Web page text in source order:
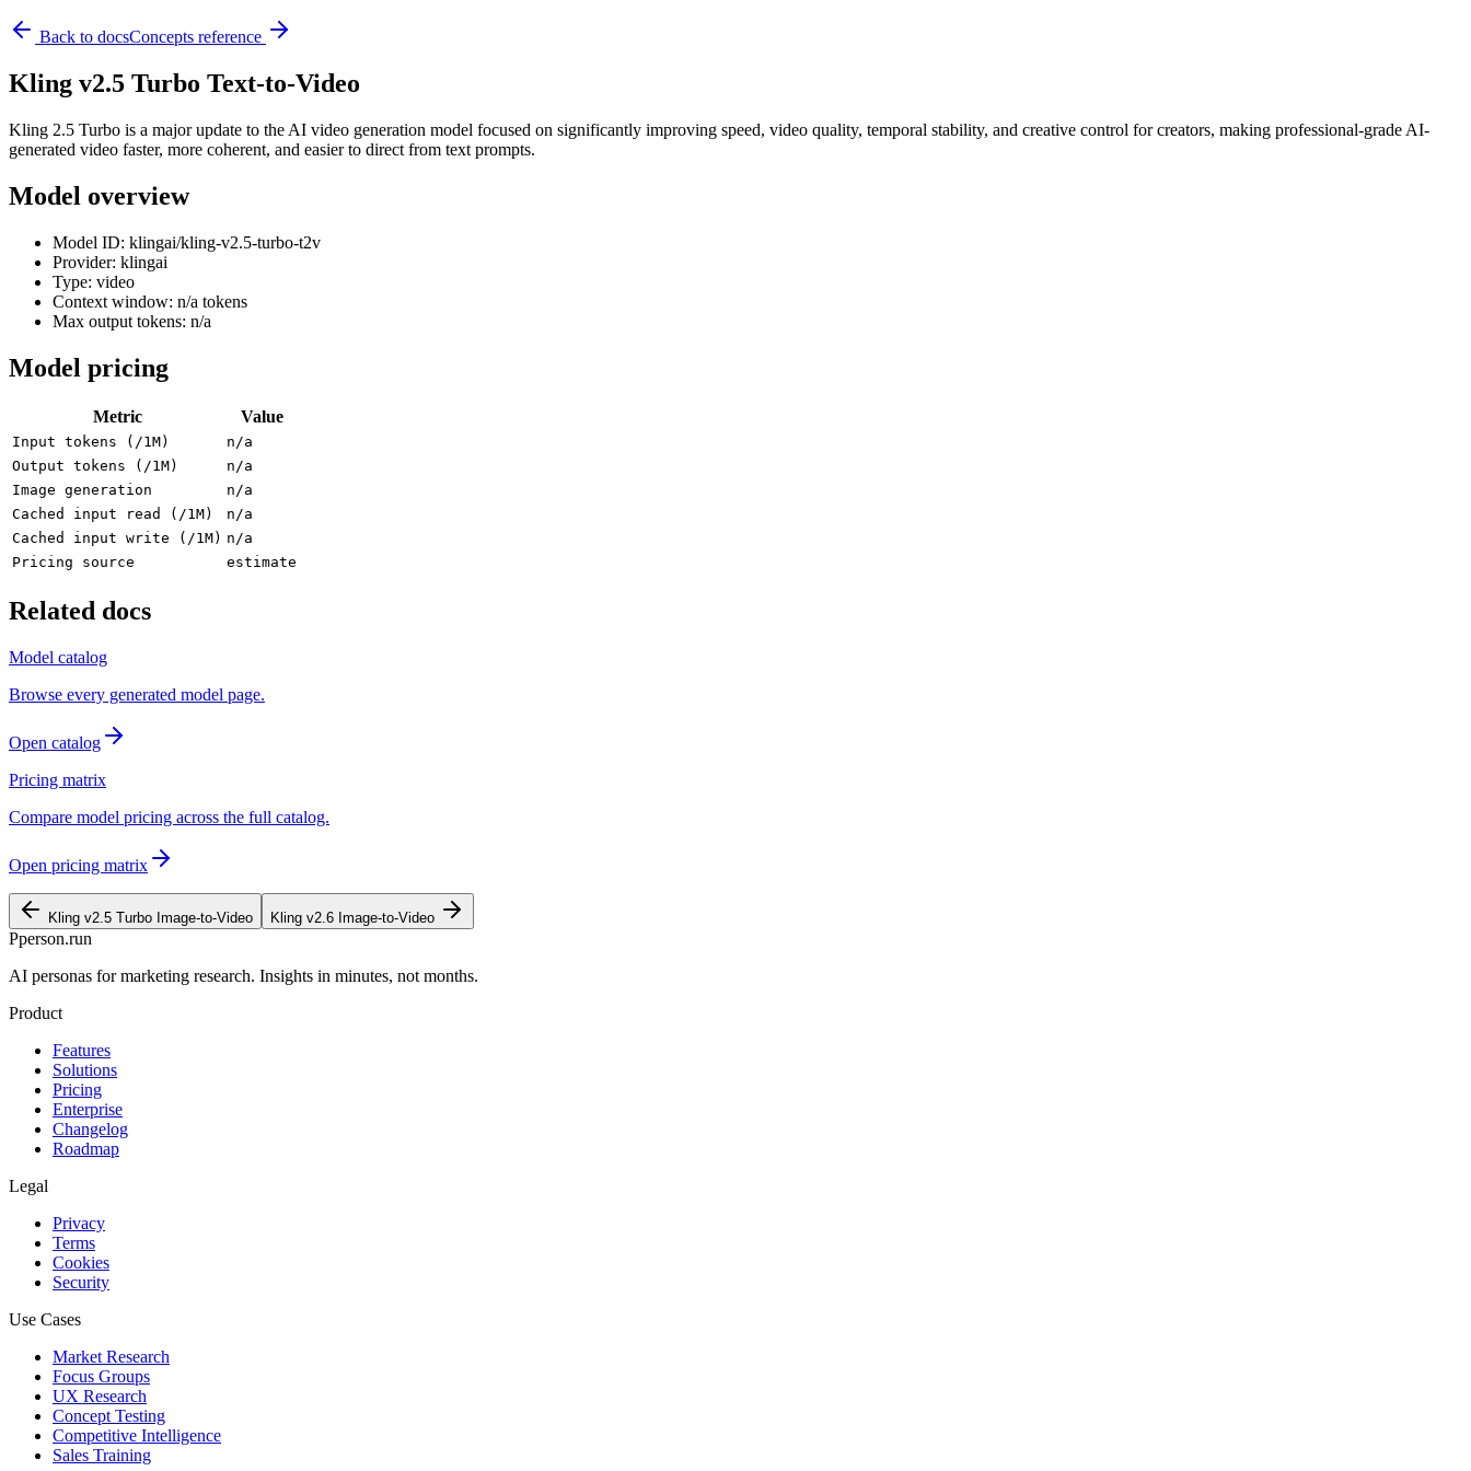
Back to docsConcepts reference
Kling v2.5 Turbo Text-to-Video
Kling 2.5 Turbo is a major update to the AI video generation model focused on significantly improving speed, video quality, temporal stability, and creative control for creators, making professional-grade AI-
generated video faster, more coherent, and easier to direct from text prompts.
Model overview
Model ID: klingai/kling-v2.5-turbo-t2v
Provider: klingai
Type: video
Context window: n/a tokens
Max output tokens: n/a
Model pricing
Metric Value
Input tokens (/1M)
n/a
Output tokens (/1M)
n/a
Image generation
n/a
Cached input read (/1M)
n/a
Cached input write (/1M) n/a
Pricing source
estimate
Related docs
Model catalog
Browse every generated model page.
Open catalog
Pricing matrix
Compare model pricing across the full catalog.
Open pricing matrix
Kling v2.5 Turbo Image-to-Video Kling v2.6 Image-to-Video
Pperson.run
AI personas for marketing research. Insights in minutes, not months.
Product
Features
Solutions
Pricing
Enterprise
Changelog
Roadmap
Legal
Privacy
Terms
Cookies
Security
Use Cases
Market Research
Focus Groups
UX Research
Concept Testing
Competitive Intelligence
Sales Training